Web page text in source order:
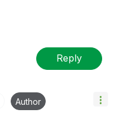
Reply
Author